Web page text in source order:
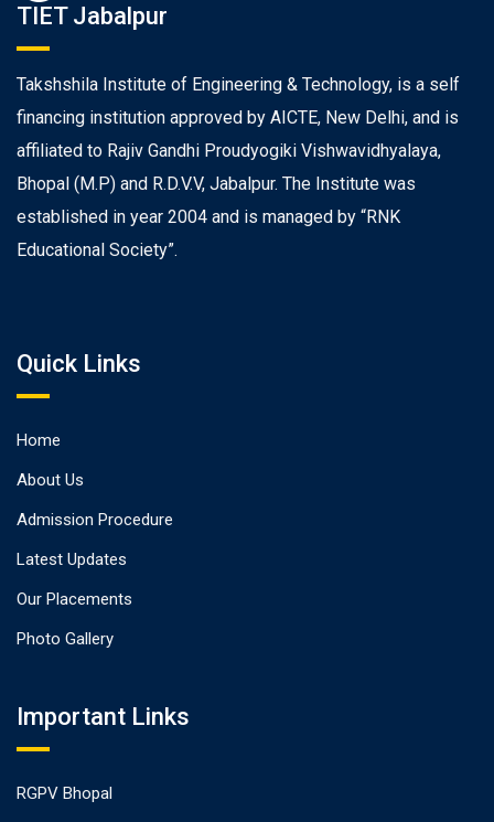
TIET Jabalpur
Takshshila Institute of Engineering & Technology, is a self
financing institution approved by AICTE, New Delhi, and is
affiliated to Rajiv Gandhi Proudyogiki Vishwavidhyalaya,
Bhopal (M.P) and R.D.V.V, Jabalpur. The Institute was
established in year 2004 and is managed by “RNK
Educational Society”.
Quick Links
Home
About Us
Admission Procedure
Latest Updates
Our Placements
Photo Gallery
Important Links
RGPV Bhopal